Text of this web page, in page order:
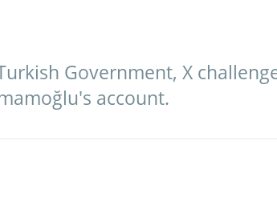
Government, X
account.